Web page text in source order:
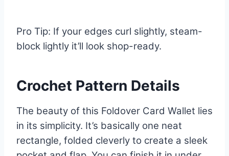
Pro Tip: If your edges curl slightly, steam-
block lightly it’ll look shop-ready.
Crochet Pattern Details
The beauty of this Foldover Card Wallet lies
in its simplicity. It’s basically one neat
rectangle, folded cleverly to create a sleek